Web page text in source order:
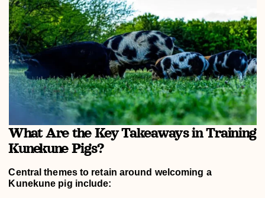
What Are the Key Takeaways in Training
Kunekune Pigs?
Central themes to retain around welcoming a
Kunekune pig include: